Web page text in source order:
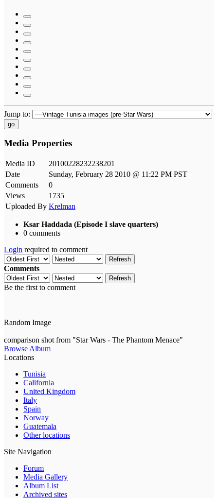
Jump to:
go
Media Properties
Media ID
20100228232238201
Date
Sunday, February 28 2010 @ 11:22 PM PST
Comments
0
Views
1735
Uploaded By Krelman
Ksar Haddada (Episode I slave quarters)
0 comments
Login required to comment
Refresh
Comments
Refresh
Be the first to comment
Random Image
comparison shot from "Star Wars - The Phantom Menace"
Browse Album
Locations
Tunisia
California
United Kingdom
Italy
Spain
Norway
Guatemala
Other locations
Site Navigation
Forum
Media Gallery
Album List
Archived sites